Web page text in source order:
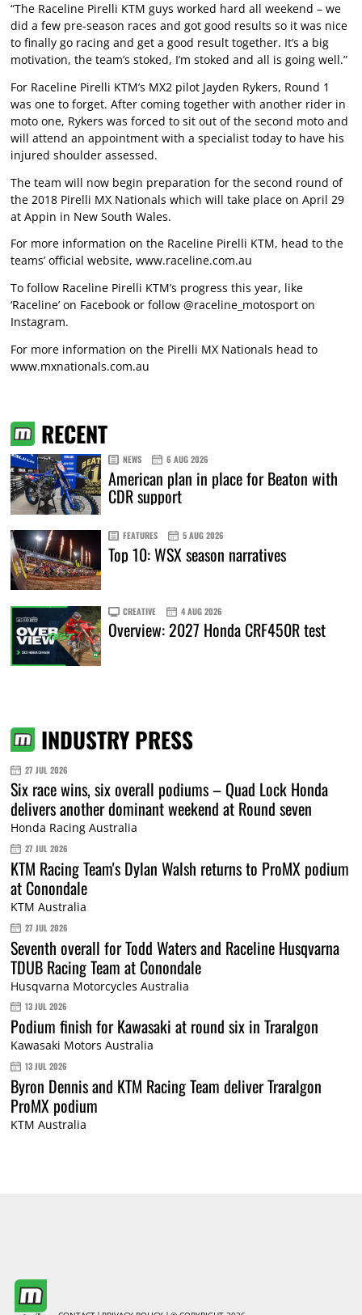
“The Raceline Pirelli KTM guys worked hard all weekend – we
did a few pre-season races and got good results so it was nice
to finally go racing and get a good result together. It’s a big
motivation, the team’s stoked, I’m stoked and all is going well.”
For Raceline Pirelli KTM’s MX2 pilot Jayden Rykers, Round 1
was one to forget. After coming together with another rider in
moto one, Rykers was forced to sit out of the second moto and
will attend an appointment with a specialist today to have his
injured shoulder assessed.
The team will now begin preparation for the second round of
the 2018 Pirelli MX Nationals which will take place on April 29
at Appin in New South Wales.
For more information on the Raceline Pirelli KTM, head to the
teams’ official website, www.raceline.com.au
To follow Raceline Pirelli KTM’s progress this year, like
‘Raceline’ on Facebook or follow @raceline_motosport on
Instagram.
For more information on the Pirelli MX Nationals head to
www.mxnationals.com.au
RECENT
NEWS 6 AUG 2026
American plan in place for Beaton with
CDR support
FEATURES 5 AUG 2026
Top 10: WSX season narratives
CREATIVE 4 AUG 2026
Overview: 2027 Honda CRF450R test
INDUSTRY PRESS
27 JUL 2026
Six race wins, six overall podiums – Quad Lock Honda
delivers another dominant weekend at Round seven
Honda Racing Australia
27 JUL 2026
KTM Racing Team's Dylan Walsh returns to ProMX podium
at Conondale
KTM Australia
27 JUL 2026
Seventh overall for Todd Waters and Raceline Husqvarna
TDUB Racing Team at Conondale
Husqvarna Motorcycles Australia
13 JUL 2026
Podium finish for Kawasaki at round six in Traralgon
Kawasaki Motors Australia
13 JUL 2026
Byron Dennis and KTM Racing Team deliver Traralgon
ProMX podium
KTM Australia